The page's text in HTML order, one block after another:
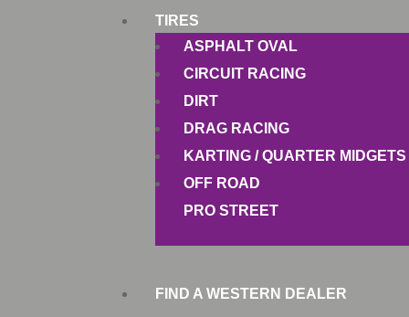
TIRES
ASPHALT OVAL
CIRCUIT RACING
DIRT
DRAG RACING
KARTING / QUARTER MIDGETS
OFF ROAD
PRO STREET
FIND A WESTERN DEALER